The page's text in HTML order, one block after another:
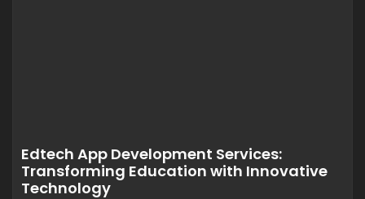
Edtech App Development Services:
Transforming Education with Innovative
Technology